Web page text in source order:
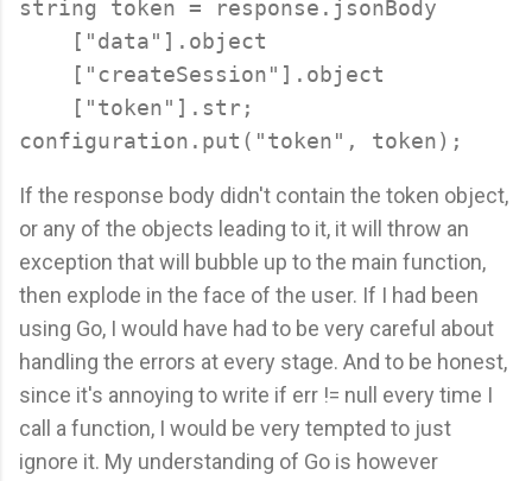
string token = response.jsonBody
    ["data"].object
    ["createSession"].object
    ["token"].str;
If the response body didn't contain the token object,
or any of the objects leading to it, it will throw an
exception that will bubble up to the main function,
then explode in the face of the user. If I had been
using Go, I would have had to be very careful about
handling the errors at every stage. And to be honest,
since it's annoying to write if err != null every time I
call a function, I would be very tempted to just
ignore it. My understanding of Go is however